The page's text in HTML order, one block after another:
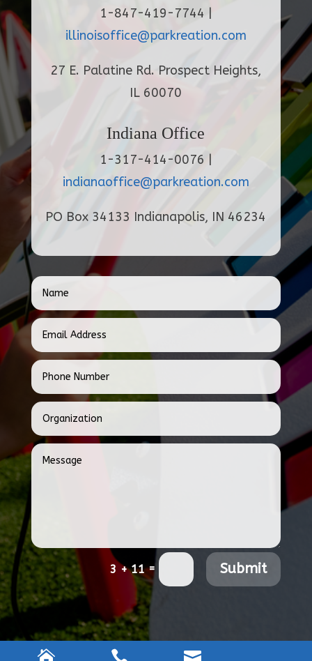
1-847-419-7744 |
illinoisoffice@parkreation.com
27 E. Palatine Rd. Prospect Heights,
IL 60070
Indiana Office
1-317-414-0076 |
indianaoffice@parkreation.com
PO Box 34133 Indianapolis, IN 46234
3 + 11= Submit
  